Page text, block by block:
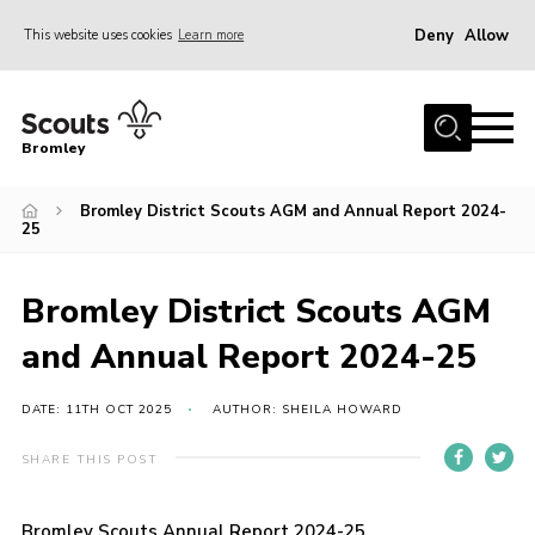
This website uses cookies Learn more Deny Allow
Home
Join
News
Events
Shop
Bromley
Bromley District Scouts AGM and Annual Report 2024-
25
Bromley District Scouts AGM
and Annual Report 2024-25
DATE: 11TH OCT 2025 AUTHOR: SHEILA HOWARD
SHARE THIS POST